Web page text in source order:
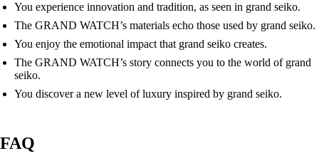
You experience innovation and tradition, as seen in grand seiko.
The GRAND WATCH’s materials echo those used by grand seiko.
You enjoy the emotional impact that grand seiko creates.
The GRAND WATCH’s story connects you to the world of grand
seiko.
You discover a new level of luxury inspired by grand seiko.
FAQ